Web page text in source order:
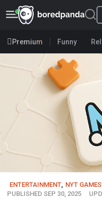
Premium Funny
ENTERTAINMENT NYT GAMES
PUBLISHED SEP 30, 2025